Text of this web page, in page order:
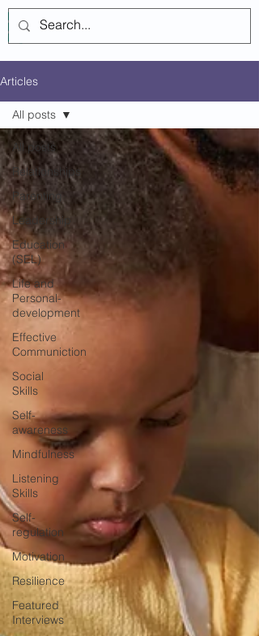
Articles
All posts
Relationships
Parenting
Leadership
Education
(SEL)
Life and
Personal-
development
Effective
Communiction
Social
Skills
Self-
awareness
Mindfulness
Listening
Skills
Self-
regulation
Motivation
Resilience
Featured
Interviews
All posts